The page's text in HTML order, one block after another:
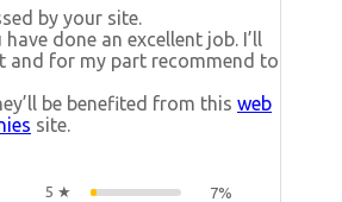
by your site.
done an excellent job. I’ll
and for my part recommend to
be benefited from this web
site.
5 ★
7%